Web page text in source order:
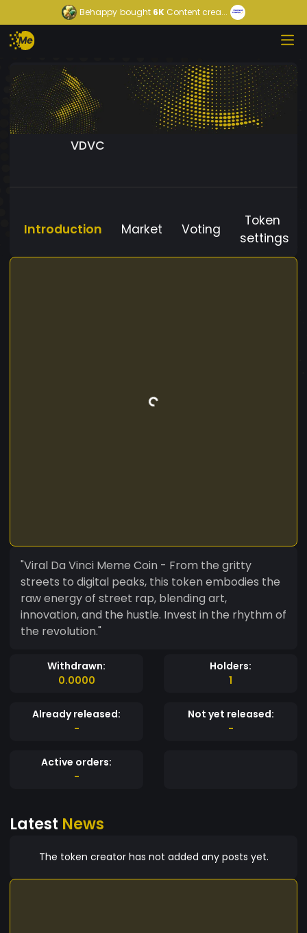
Behappy bought 6K Content crea...
VDVC
Introduction Market Voting
Token
settings
"Viral Da Vinci Meme Coin - From the gritty
streets to digital peaks, this token embodies the
raw energy of street rap, blending art,
innovation, and the hustle. Invest in the rhythm of
the revolution."
Withdrawn:
0.0000
Holders:
1
Already released:
-
Not yet released:
-
Active orders:
-
Latest News
The token creator has not added any posts yet.